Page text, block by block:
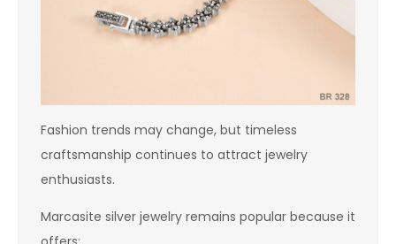
Fashion trends may change, but timeless
craftsmanship continues to attract jewelry
enthusiasts.
Marcasite silver jewelry remains popular because it